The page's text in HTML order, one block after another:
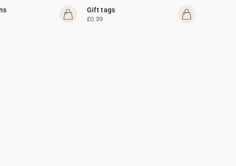
Gift tags
£0.39